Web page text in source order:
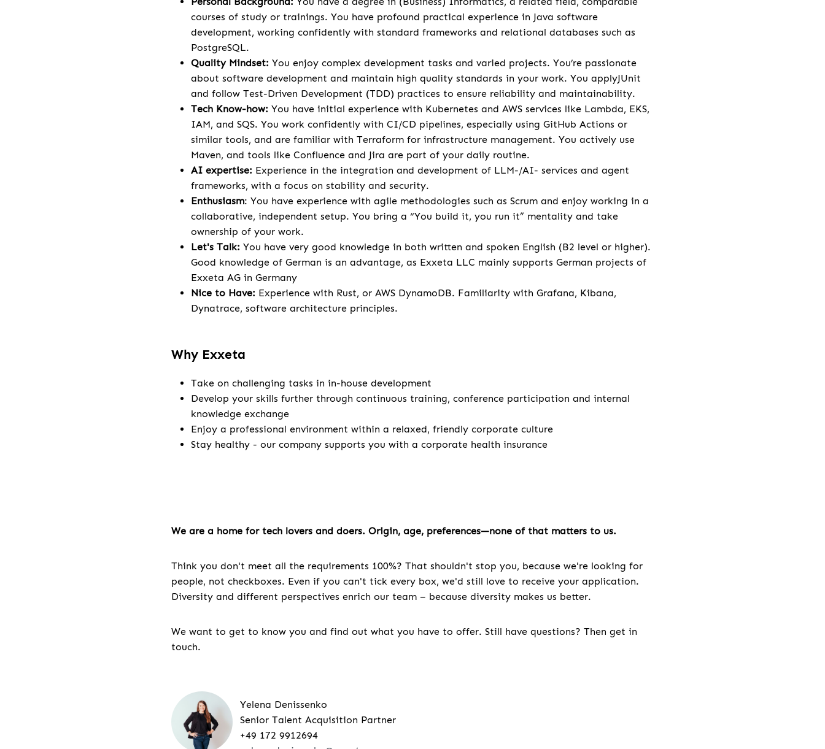
courses of study or trainings. You have profound practical experience in Java software
development, working confidently with standard frameworks and relational databases such as
PostgreSQL.
Quality Mindset: You enjoy complex development tasks and varied projects. You’re passionate
about software development and maintain high quality standards in your work. You applyJUnit
and follow Test-Driven Development (TDD) practices to ensure reliability and maintainability.
Tech Know-how: You have initial experience with Kubernetes and AWS services like Lambda, EKS,
IAM, and SQS. You work confidently with CI/CD pipelines, especially using GitHub Actions or
similar tools, and are familiar with Terraform for infrastructure management. You actively use
Maven, and tools like Confluence and Jira are part of your daily routine.
AI expertise: Experience in the integration and development of LLM-/AI- services and agent
frameworks, with a focus on stability and security.
Enthusiasm: You have experience with agile methodologies such as Scrum and enjoy working in a
collaborative, independent setup. You bring a “You build it, you run it” mentality and take
ownership of your work.
Let's Talk: You have very good knowledge in both written and spoken English (B2 level or higher).
Good knowledge of German is an advantage, as Exxeta LLC mainly supports German projects of
Exxeta AG in Germany
Nice to Have: Experience with Rust, or AWS DynamoDB. Familiarity with Grafana, Kibana,
Dynatrace, software architecture principles.
Why Exxeta
Take on challenging tasks in in-house development
Develop your skills further through continuous training, conference participation and internal
knowledge exchange
Enjoy a professional environment within a relaxed, friendly corporate culture
Stay healthy - our company supports you with a corporate health insurance
We are a home for tech lovers and doers. Origin, age, preferences—none of that matters to us.
Think you don't meet all the requirements 100%? That shouldn't stop you, because we're looking for
people, not checkboxes. Even if you can't tick every box, we'd still love to receive your application.
Diversity and different perspectives enrich our team – because diversity makes us better.
We want to get to know you and find out what you have to offer. Still have questions? Then get in
touch.
Yelena Denissenko
Senior Talent Acquisition Partner
+49 172 9912694